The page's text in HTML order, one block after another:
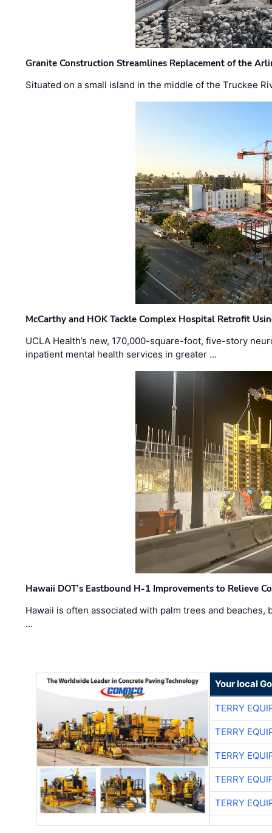
Granite Construction Streamlines Replacement of the
Situated on a small island in the middle of the Truckee
McCarthy and HOK Tackle Complex Hospital Retrofit
UCLA Health’s new, 170,000-square-foot, five-story
inpatient mental health services in greater …
Hawaii DOT’s Eastbound H-1 Improvements to Relieve
Hawaii is often associated with palm trees and
…
Your local
TERRY
TERRY
TERRY
TERRY
TERRY